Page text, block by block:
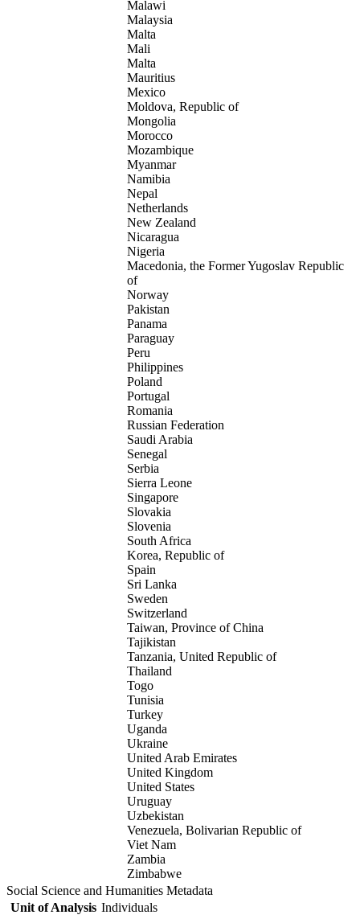
Malawi
Malaysia
Malta
Mali
Malta
Mauritius
Mexico
Moldova, Republic of
Mongolia
Morocco
Mozambique
Myanmar
Namibia
Nepal
Netherlands
New Zealand
Nicaragua
Nigeria
Macedonia, the Former Yugoslav Republic
of
Norway
Pakistan
Panama
Paraguay
Peru
Philippines
Poland
Portugal
Romania
Russian Federation
Saudi Arabia
Senegal
Serbia
Sierra Leone
Singapore
Slovakia
Slovenia
South Africa
Korea, Republic of
Spain
Sri Lanka
Sweden
Switzerland
Taiwan, Province of China
Tajikistan
Tanzania, United Republic of
Thailand
Togo
Tunisia
Turkey
Uganda
Ukraine
United Arab Emirates
United Kingdom
United States
Uruguay
Uzbekistan
Venezuela, Bolivarian Republic of
Viet Nam
Zambia
Zimbabwe
Social Science and Humanities Metadata
Unit of Analysis Individuals